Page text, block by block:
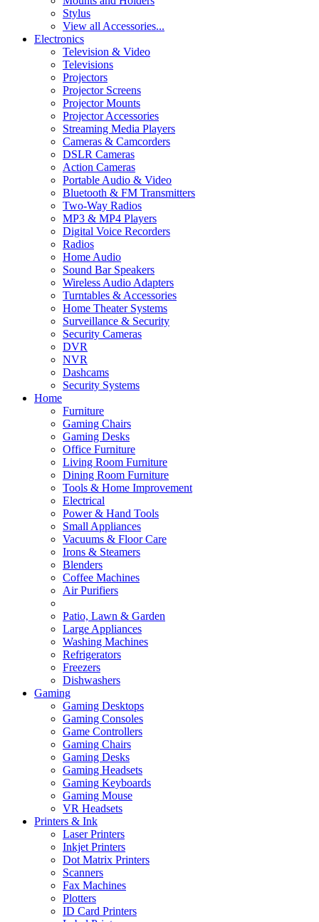
Stylus
View all Accessories...
Electronics
Television & Video
Televisions
Projectors
Projector Screens
Projector Mounts
Projector Accessories
Streaming Media Players
Cameras & Camcorders
DSLR Cameras
Action Cameras
Portable Audio & Video
Bluetooth & FM Transmitters
Two-Way Radios
MP3 & MP4 Players
Digital Voice Recorders
Radios
Home Audio
Sound Bar Speakers
Wireless Audio Adapters
Turntables & Accessories
Home Theater Systems
Surveillance & Security
Security Cameras
DVR
NVR
Dashcams
Security Systems
Home
Furniture
Gaming Chairs
Gaming Desks
Office Furniture
Living Room Furniture
Dining Room Furniture
Tools & Home Improvement
Electrical
Power & Hand Tools
Small Appliances
Vacuums & Floor Care
Irons & Steamers
Blenders
Coffee Machines
Air Purifiers
Patio, Lawn & Garden
Large Appliances
Washing Machines
Refrigerators
Freezers
Dishwashers
Gaming
Gaming Desktops
Gaming Consoles
Game Controllers
Gaming Chairs
Gaming Desks
Gaming Headsets
Gaming Keyboards
Gaming Mouse
VR Headsets
Printers & Ink
Laser Printers
Inkjet Printers
Dot Matrix Printers
Scanners
Fax Machines
Plotters
ID Card Printers